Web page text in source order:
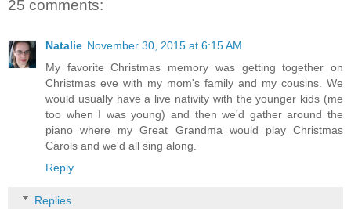
25 comments:
Natalie November 30, 2015 at 6:15 AM
My favorite Christmas memory was getting together on
Christmas eve with my mom's family and my cousins. We
would usually have a live nativity with the younger kids (me
too when I was young) and then we'd gather around the
piano where my Great Grandma would play Christmas
Carols and we'd all sing along.
Reply
Replies